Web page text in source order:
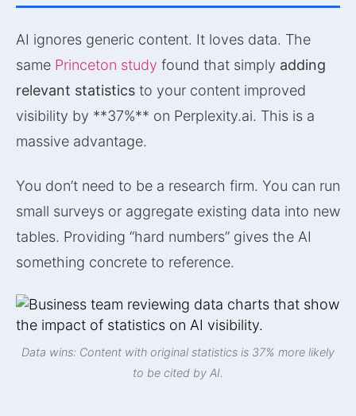
AI ignores generic content. It loves data. The
same Princeton study found that simply adding
relevant statistics to your content improved
visibility by **37%** on Perplexity.ai. This is a
massive advantage.
You don’t need to be a research firm. You can run
small surveys or aggregate existing data into new
tables. Providing “hard numbers” gives the AI
something concrete to reference.
Data wins: Content with original statistics is 37% more likely
to be cited by AI.